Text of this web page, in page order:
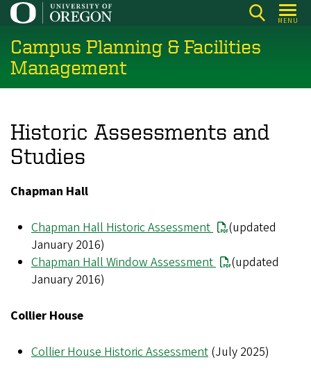
Skip
main
content
MENU
Campus Planning & Facilities
Management
Historic Assessments and
Studies
Chapman Hall
Chapman Hall Historic Assessment
(updated
January 2016)
Chapman Hall Window Assessment
(updated
January 2016)
Collier House
Collier House Historic Assessment (July 2025)